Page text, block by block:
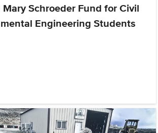
Schroeder Fund for Civil
Engineering Students